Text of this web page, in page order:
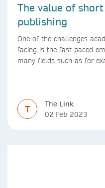
The value of
publishing
One of the challenges
facing is the fast paced
many fields such as for
T
The Link
02 Feb 2023